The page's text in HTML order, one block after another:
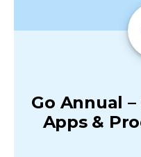
Go Annual
Apps &